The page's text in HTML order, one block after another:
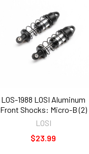
LOS-1988 LOSI Aluminum
Front Shocks: Micro-B (2)
LOSI
$23.99